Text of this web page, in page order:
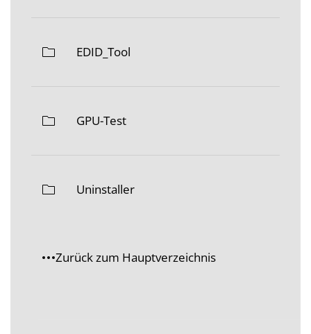
EDID_Tool
GPU-Test
Uninstaller
Zurück zum Hauptverzeichnis